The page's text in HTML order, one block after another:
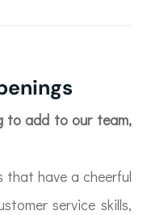
to add to our team,
that have a cheerful
service skills,